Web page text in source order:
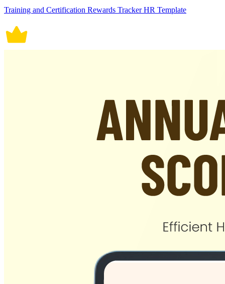
Training and Certification Rewards Tracker HR Template